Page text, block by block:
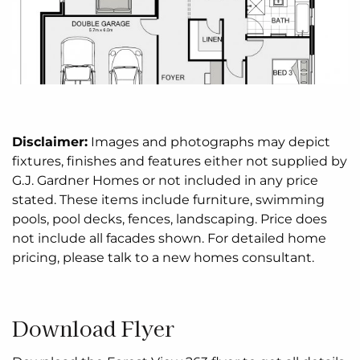
Disclaimer: Images and photographs may depict
fixtures, finishes and features either not supplied by
G.J. Gardner Homes or not included in any price
stated. These items include furniture, swimming
pools, pool decks, fences, landscaping. Price does
not include all facades shown. For detailed home
pricing, please talk to a new homes consultant.
Download Flyer